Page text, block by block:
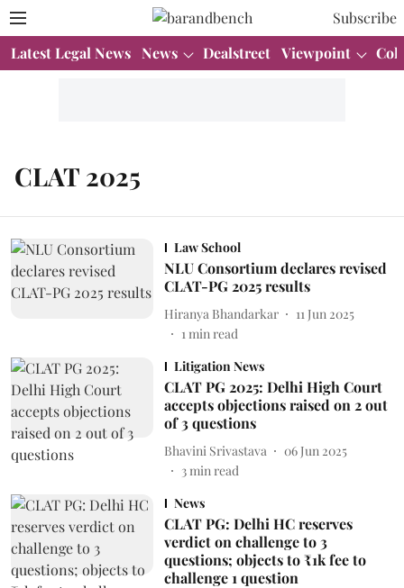
Subscribe
Latest Legal News News Dealstreet Viewpoint
CLAT 2025
Law School
NLU Consortium declares revised
CLAT-PG 2025 results
Hiranya Bhandarkar
11 Jun 2025
1min read
Litigation News
CLAT PG 2025: Delhi High Court
accepts objections raised on 2 out
of 3 questions
Bhavini Srivastava
06 Jun 2025
3min read
News
CLAT PG: Delhi HC reserves
verdict on challenge to 3
questions; objects to ₹1k fee to
challenge 1 question